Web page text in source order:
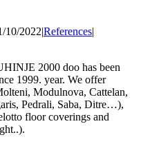
10/2022|References|
2000 doo has been
1999. year. We offer
Modulnova, Cattelan,
Pedrali, Saba, Ditre…),
floor coverings and